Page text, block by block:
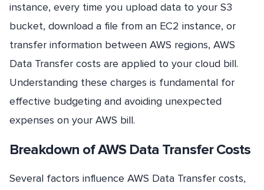
instance, every time you upload data to your S3
bucket, download a file from an EC2 instance, or
transfer information between AWS regions, AWS
Data Transfer costs are applied to your cloud bill.
Understanding these charges is fundamental for
effective budgeting and avoiding unexpected
expenses on your AWS bill.
Breakdown of AWS Data Transfer Costs
Several factors influence AWS Data Transfer costs,